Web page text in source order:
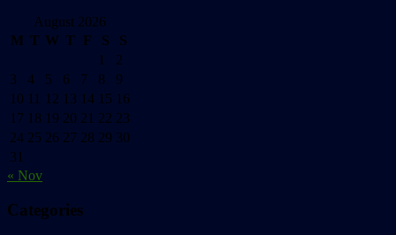
August 2026
M T W T F S
S
1
2
3
4 5 6 7 8
9
10 11 12 13 14 15 16
17 18 19 20 21 22 23
24 25 26 27 28 29 30
31
« Nov
Categories